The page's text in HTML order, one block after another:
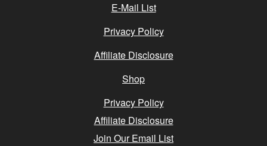
E-Mail List
Privacy Policy
Affiliate Disclosure
Shop
Privacy Policy
Affiliate Disclosure
Join Our Email List